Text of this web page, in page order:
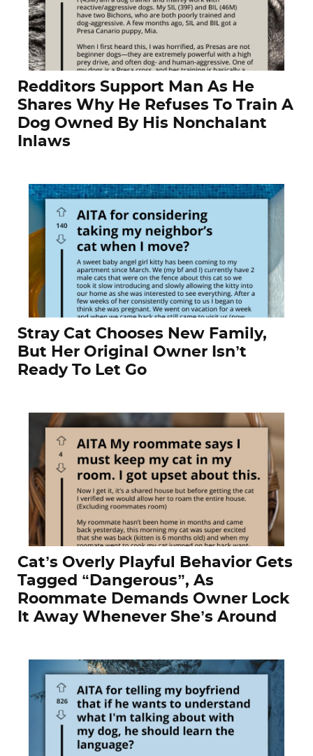
Redditors Support Man As He
Shares Why He Refuses To Train A
Dog Owned By His Nonchalant
Inlaws
Stray Cat Chooses New Family,
But Her Original Owner Isn’t
Ready To Let Go
Cat’s Overly Playful Behavior Gets
Tagged “Dangerous”, As
Roommate Demands Owner Lock
It Away Whenever She’s Around